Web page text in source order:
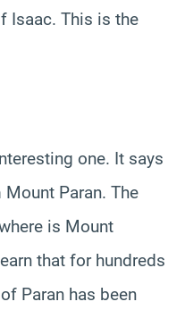
Isaac. This is the
one. It says
Paran. The
is Mount
that for hundreds
Paran has been